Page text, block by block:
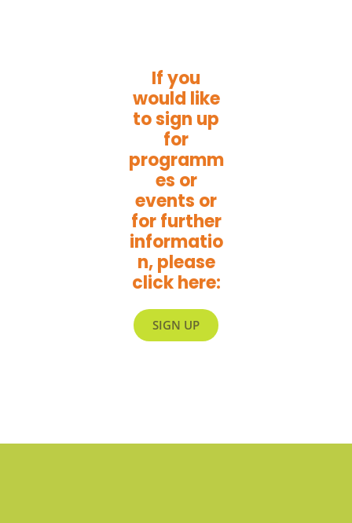
If you
would like
to sign up
for
programm
es or
events or
for further
informatio
n, please
click here:
SIGN UP